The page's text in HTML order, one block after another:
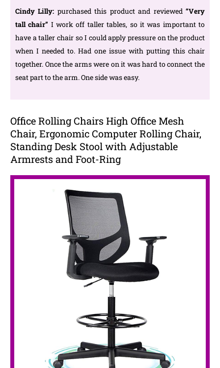
Cindy Lilly: purchased this product and reviewed“Very
tall chair” I work off taller tables, so it was important to
have a taller chair so I could apply pressure on the product
when I needed to. Had one issue with putting this chair
together. Once the arms were on it was hard to connect the
seat part to the arm. One side was easy.
Office Rolling Chairs High Office Mesh
Chair, Ergonomic Computer Rolling Chair,
Standing Desk Stool with Adjustable
Armrests and Foot-Ring